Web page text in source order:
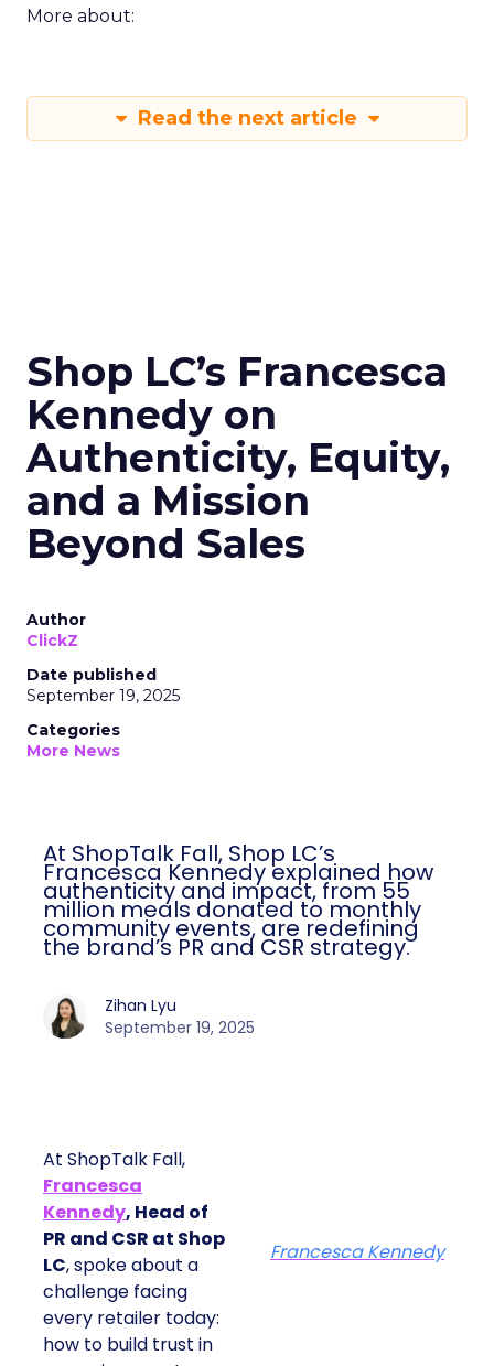
More about:
Read the next article
Shop LC’s Francesca
Kennedy on
Authenticity, Equity,
and a Mission
Beyond Sales
Author
ClickZ
Date published
September 19, 2025
Categories
More News
At ShopTalk Fall, Shop LC’s
Francesca Kennedy explained how
authenticity and impact, from 55
million meals donated to monthly
community events, are redefining
the brand’s PR and CSR strategy.
Zihan Lyu
September 19, 2025
At ShopTalk Fall,
Francesca
Kennedy, Head of
PR and CSR at Shop
LC, spoke about a
challenge facing
every retailer today:
how to build trust in
Francesca Kennedy